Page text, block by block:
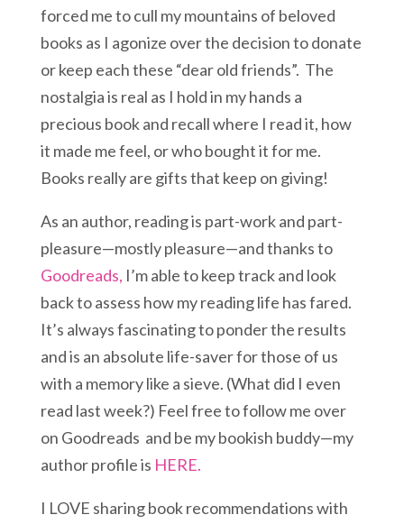
forced me to cull my mountains of beloved
books as I agonize over the decision to donate
or keep each these “dear old friends”. The
nostalgia is real as I hold in my hands a
precious book and recall where I read it, how
it made me feel, or who bought it for me.
Books really are gifts that keep on giving!
As an author, reading is part-work and part-
pleasure—mostly pleasure—and thanks to
Goodreads, I’m able to keep track and look
back to assess how my reading life has fared.
It’s always fascinating to ponder the results
and is an absolute life-saver for those of us
with a memory like a sieve. (What did I even
read last week?) Feel free to follow me over
on Goodreads and be my bookish buddy—my
author profile is HERE.
I LOVE sharing book recommendations with